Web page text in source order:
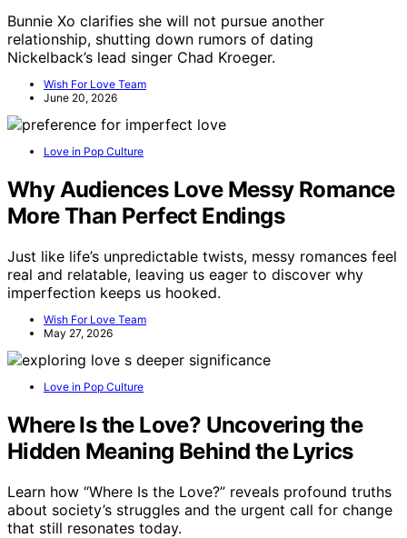
Bunnie Xo clarifies she will not pursue another
relationship, shutting down rumors of dating
Nickelback’s lead singer Chad Kroeger.
Wish For Love Team
June 20, 2026
Love in Pop Culture
Why Audiences Love Messy Romance
More Than Perfect Endings
Just like life’s unpredictable twists, messy romances feel
real and relatable, leaving us eager to discover why
imperfection keeps us hooked.
Wish For Love Team
May 27, 2026
Love in Pop Culture
Where Is the Love? Uncovering the
Hidden Meaning Behind the Lyrics
Learn how “Where Is the Love?” reveals profound truths
about society’s struggles and the urgent call for change
that still resonates today.